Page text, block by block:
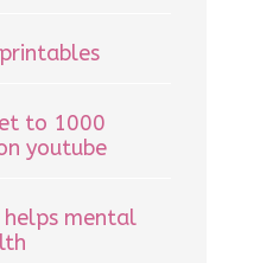
to 1000
youtube
mental